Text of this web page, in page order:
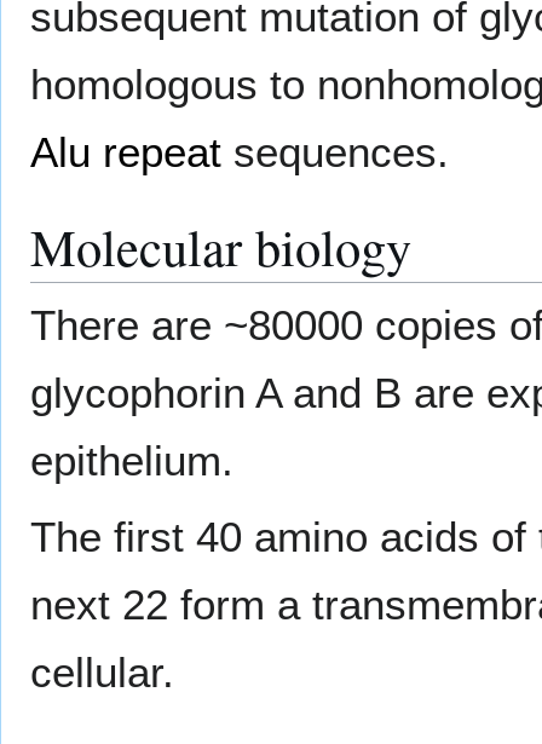
subsequent mutation of
homologous to
Alu repeat sequences.
Molecular biology
There are ~80000 copies
glycophorin A and B are
epithelium.
The first 40 amino acids
next 22 form a
cellular.